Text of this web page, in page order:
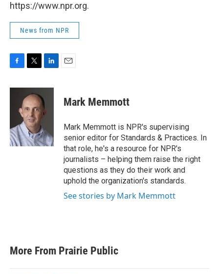
https://www.npr.org.
News from NPR
c
o
k
i
t
t
e
r
n
k
e
d
n
Mark Memmott
Mark Memmott is NPR's supervising
senior editor for Standards & Practices. In
that role, he's a resource for NPR's
journalists – helping them raise the right
questions as they do their work and
uphold the organization's standards.
See stories by Mark Memmott
More From Prairie Public